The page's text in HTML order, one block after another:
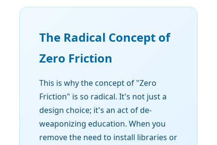
The Radical Concept of
Zero Friction
This is why the concept of "Zero
Friction" is so radical. It's not just a
design choice; it's an act of de-
weaponizing education. When you
remove the need to install libraries or